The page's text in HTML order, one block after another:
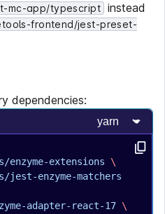
mc-app/typescript instead
frontend/jest-preset-
dependencies:
Select
enzyme-extensions
\
jest-enzyme-matchers
adapter-react-17
\